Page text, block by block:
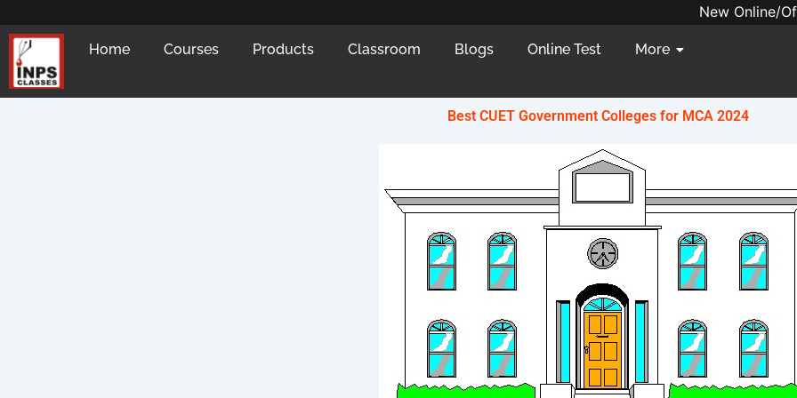
to
content
New Online/Offline
Home Courses Products Classroom Blogs Online Test More
Best CUET Government Colleges for MCA 2024